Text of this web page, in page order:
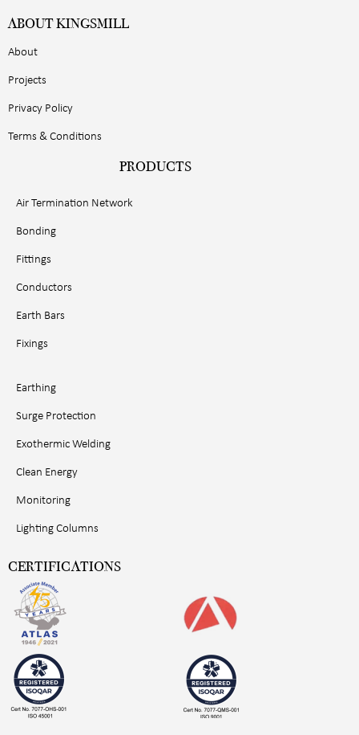
ABOUT KINGSMILL
About
Projects
Privacy Policy
Terms & Conditions
PRODUCTS
Air Termination Network
Bonding
Fittings
Conductors
Earth Bars
Fixings
Earthing
Surge Protection
Exothermic Welding
Clean Energy
Monitoring
Lighting Columns
CERTIFICATIONS